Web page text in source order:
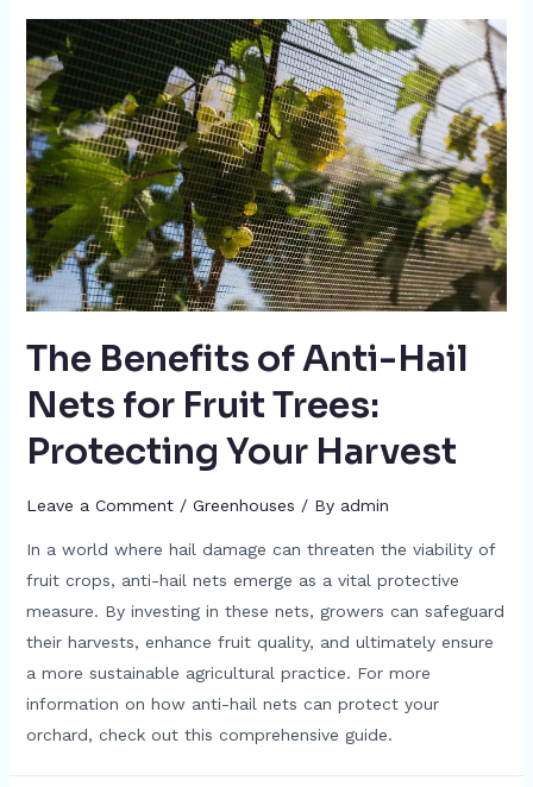
The Benefits of Anti-Hail
Nets for Fruit Trees:
Protecting Your Harvest
Leave a Comment / Greenhouses / By admin
In a world where hail damage can threaten the viability of
fruit crops, anti-hail nets emerge as a vital protective
measure. By investing in these nets, growers can safeguard
their harvests, enhance fruit quality, and ultimately ensure
a more sustainable agricultural practice. For more
information on how anti-hail nets can protect your
orchard, check out this comprehensive guide.